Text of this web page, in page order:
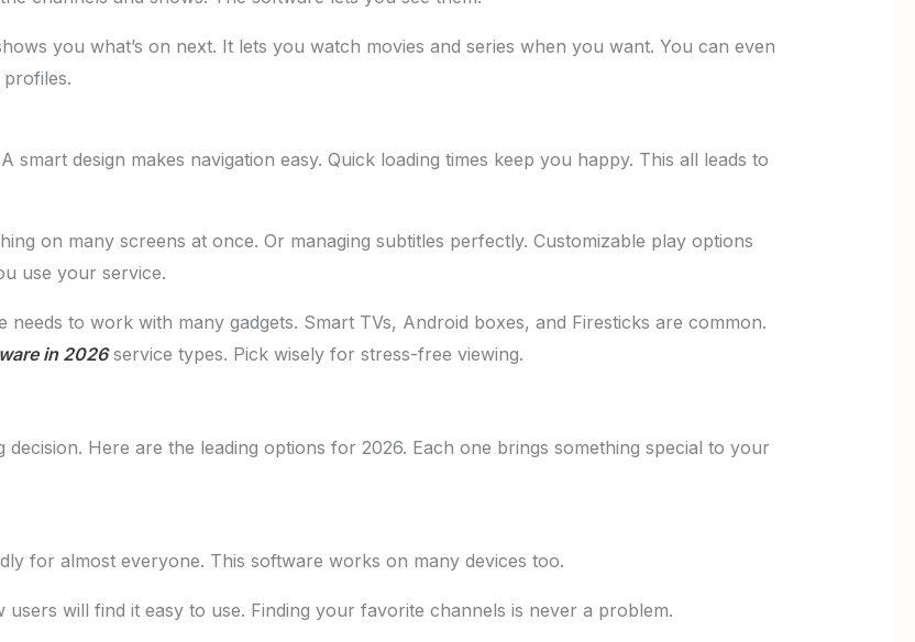
you what’s on next. It lets you watch movies and series when you want. You can even
design makes navigation easy. Quick loading times keep you happy. This all leads to
on many screens at once. Or managing subtitles perfectly. Customizable play options
use your service.
to work with many gadgets. Smart TVs, Android boxes, and Firesticks are common.
in 2026service types. Pick wisely for stress-free viewing.
Here are the leading options for 2026. Each one brings something special to your
for almost everyone. This software works on many devices too.
users will find it easy to use. Finding your favorite channels is never a problem.